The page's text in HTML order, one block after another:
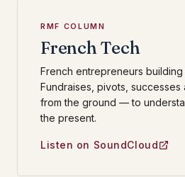
RMF COLUMN
French Tech
French entrepreneurs building
Fundraises, pivots, successes
from the ground — to
the present.
Listen on SoundCloud